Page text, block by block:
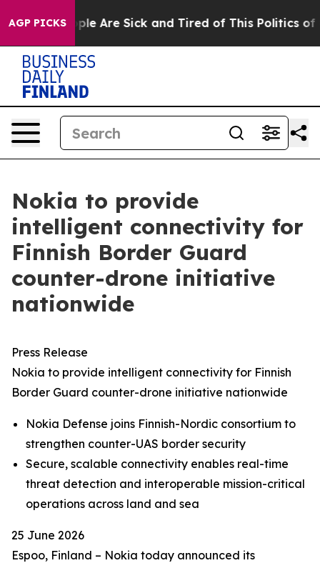
AGP PICKS
“People Are Sick and Tired of This Politics of
Nokia to provide
intelligent connectivity for
Finnish Border Guard
counter-drone initiative
nationwide
Press Release
Nokia to provide intelligent connectivity for Finnish
Border Guard counter-drone initiative nationwide
Nokia Defense joins Finnish-Nordic consortium to
strengthen counter-UAS border security
Secure, scalable connectivity enables real-time
threat detection and interoperable mission-critical
operations across land and sea
25 June 2026
Espoo, Finland – Nokia today announced its